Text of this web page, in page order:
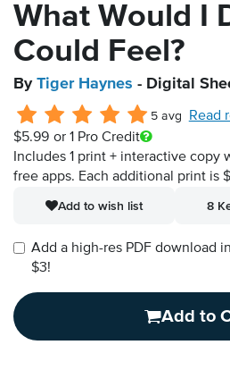
What Would I
Could Feel?
By Tiger Haynes - Digital
5 avg
Read
$5.99 or 1 Pro Credit
Includes 1 print + interactive copy
free apps. Each additional print is
Add to wish list
8
Add a high-res PDF download
$3!
Add to